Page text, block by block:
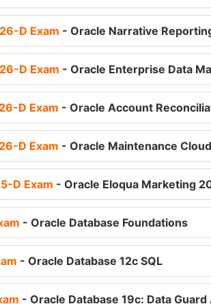
D Exam - Oracle Narrative
D Exam - Oracle Enterprise Data
D Exam - Oracle Account
D Exam - Oracle Maintenance
D Exam - Oracle Eloqua Marketing
- Oracle Database Foundations
- Oracle Database 12c SQL
- Oracle Database 19c: Data